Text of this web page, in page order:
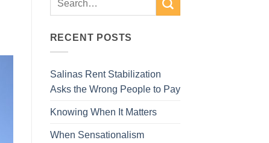
RECENT POSTS
Salinas Rent Stabilization
Asks the Wrong People to Pay
Knowing When It Matters
When Sensationalism